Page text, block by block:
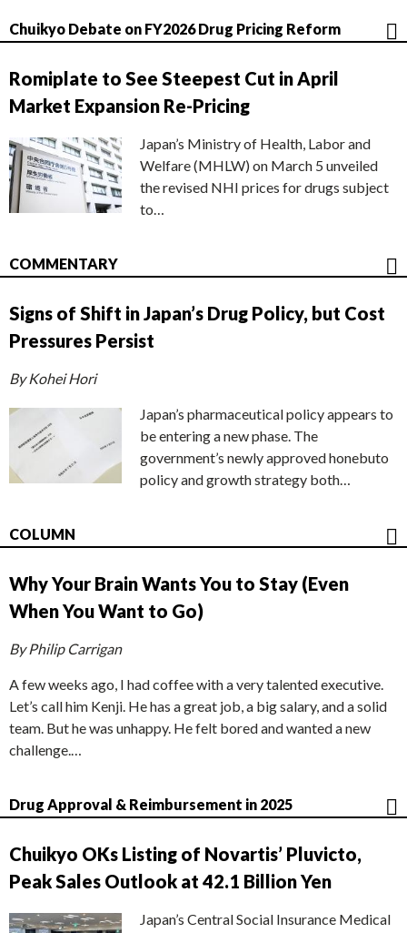
Chuikyo Debate on FY2026 Drug Pricing Reform
Romiplate to See Steepest Cut in April
Market Expansion Re-Pricing
Japan’s Ministry of Health, Labor and
Welfare (MHLW) on March 5 unveiled
the revised NHI prices for drugs subject
to…
COMMENTARY
Signs of Shift in Japan’s Drug Policy, but Cost
Pressures Persist
By Kohei Hori
Japan’s pharmaceutical policy appears to
be entering a new phase. The
government’s newly approved honebuto
policy and growth strategy both…
COLUMN
Why Your Brain Wants You to Stay (Even
When You Want to Go)
By Philip Carrigan
A few weeks ago, I had coffee with a very talented executive.
Let’s call him Kenji. He has a great job, a big salary, and a solid
team. But he was unhappy. He felt bored and wanted a new
challenge.…
Drug Approval & Reimbursement in 2025
Chuikyo OKs Listing of Novartis’ Pluvicto,
Peak Sales Outlook at 42.1 Billion Yen
Japan’s Central Social Insurance Medical